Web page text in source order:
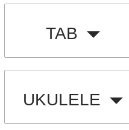
TAB
UKULELE